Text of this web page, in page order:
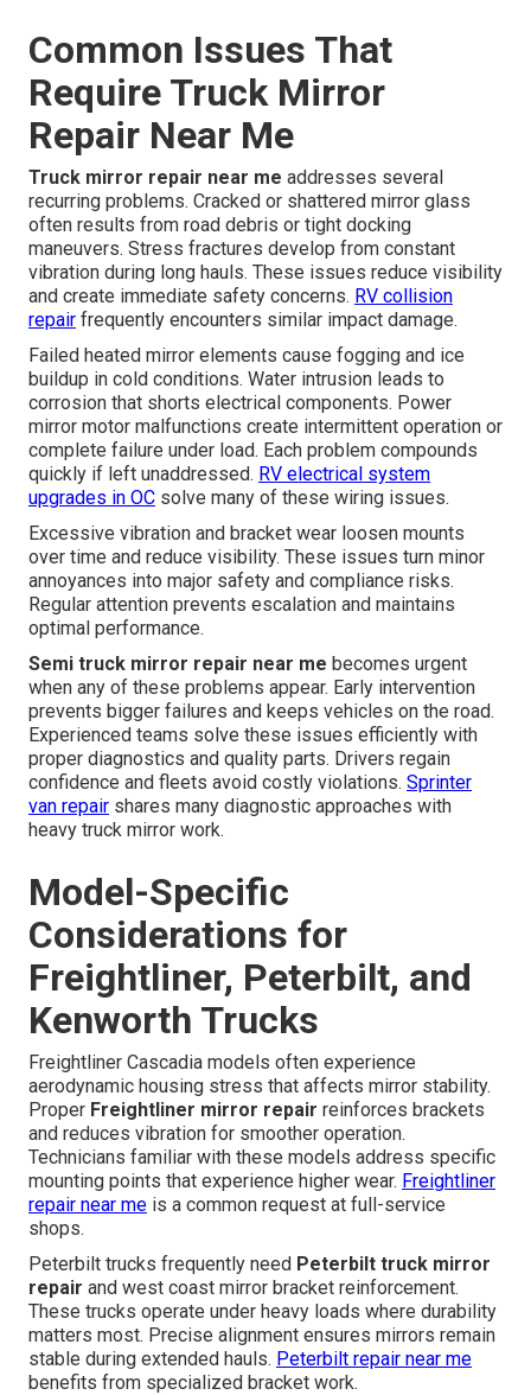
Common Issues That
Require Truck Mirror
Repair Near Me
Truck mirror repair near me addresses several
recurring problems. Cracked or shattered mirror glass
often results from road debris or tight docking
maneuvers. Stress fractures develop from constant
vibration during long hauls. These issues reduce visibility
and create immediate safety concerns. RV collision
repair frequently encounters similar impact damage.
Failed heated mirror elements cause fogging and ice
buildup in cold conditions. Water intrusion leads to
corrosion that shorts electrical components. Power
mirror motor malfunctions create intermittent operation or
complete failure under load. Each problem compounds
quickly if left unaddressed. RV electrical system
upgrades in OC solve many of these wiring issues.
Excessive vibration and bracket wear loosen mounts
over time and reduce visibility. These issues turn minor
annoyances into major safety and compliance risks.
Regular attention prevents escalation and maintains
optimal performance.
Semi truck mirror repair near me becomes urgent
when any of these problems appear. Early intervention
prevents bigger failures and keeps vehicles on the road.
Experienced teams solve these issues efficiently with
proper diagnostics and quality parts. Drivers regain
confidence and fleets avoid costly violations. Sprinter
van repair shares many diagnostic approaches with
heavy truck mirror work.
Model-Specific
Considerations for
Freightliner, Peterbilt, and
Kenworth Trucks
Freightliner Cascadia models often experience
aerodynamic housing stress that affects mirror stability.
Proper Freightliner mirror repair reinforces brackets
and reduces vibration for smoother operation.
Technicians familiar with these models address specific
mounting points that experience higher wear. Freightliner
repair near me is a common request at full-service
shops.
Peterbilt trucks frequently need Peterbilt truck mirror
repair and west coast mirror bracket reinforcement.
These trucks operate under heavy loads where durability
matters most. Precise alignment ensures mirrors remain
stable during extended hauls. Peterbilt repair near me
benefits from specialized bracket work.